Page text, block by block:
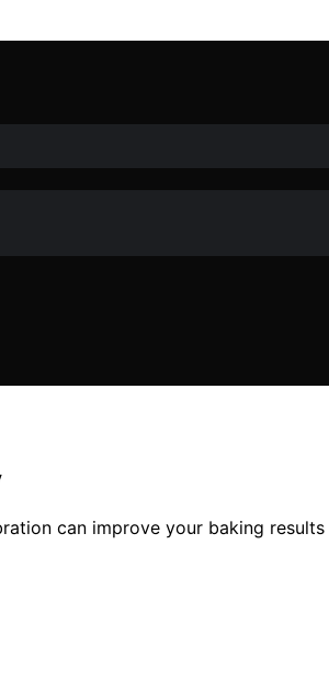
can improve your baking